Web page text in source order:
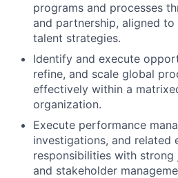
programs and processes
and partnership, aligned
talent strategies.
Identify and execute
refine, and scale global
effectively within a
organization.
Execute performance
investigations, and related
responsibilities with
and stakeholder